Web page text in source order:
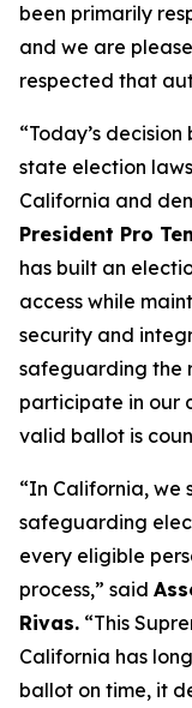
been primarily
and we are
respected that
“Today’s
state election
California and
President Pro
has built an
access while
security and
safeguarding the
participate in our
valid ballot is
“In California, we
safeguarding
every eligible
process,” said
Rivas. “This
California has
ballot on time, it